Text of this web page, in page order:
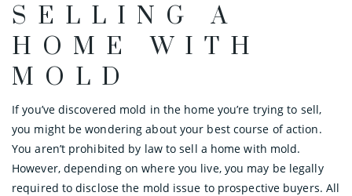
SELLING A
HOME WITH
MOLD
If you’ve discovered mold in the home you’re trying to sell,
you might be wondering about your best course of action.
You aren’t prohibited by law to sell a home with mold.
However, depending on where you live, you may be legally
required to disclose the mold issue to prospective buyers. All